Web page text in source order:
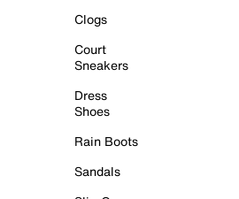
Clogs
Court
Sneakers
Dress
Shoes
Rain Boots
Sandals